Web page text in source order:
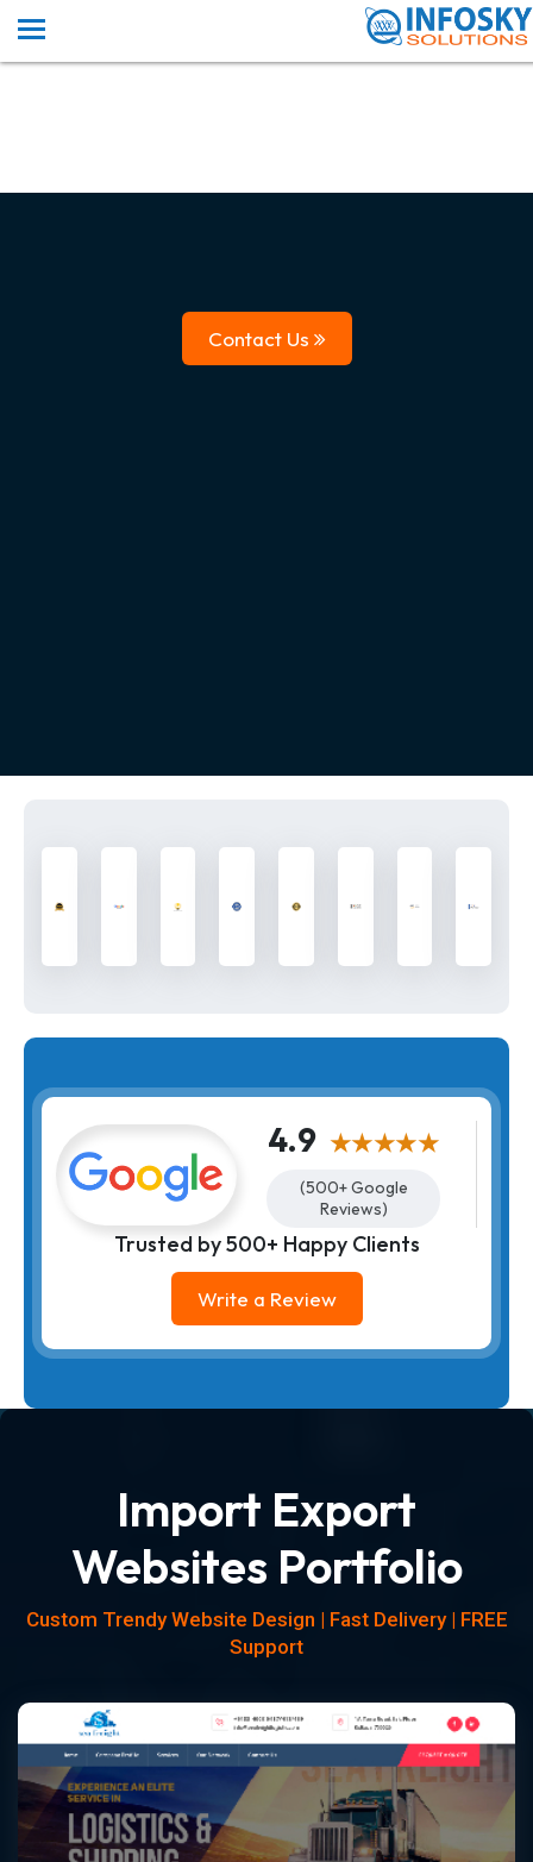
Contact Us
4.9 ★★★★★
(500+ Google
Reviews)
Trusted by 500+ Happy Clients
Write a Review
Import Export
Websites Portfolio
Custom Trendy Website Design | Fast Delivery | FREE
Support